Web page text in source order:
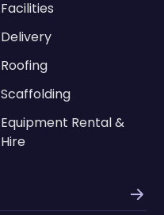
Facilities
Delivery
Roofing
Scaffolding
Equipment Rental &
Hire